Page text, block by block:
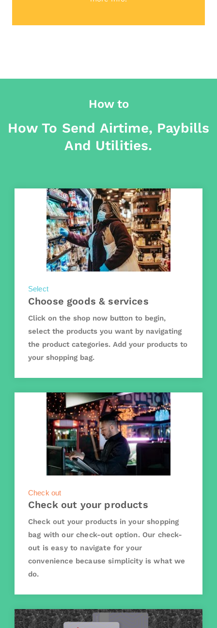
How to
How To Send Airtime, Paybills
And Utilities.
Select
Choose goods & services
Click on the shop now button to begin,
select the products you want by navigating
the product categories. Add your products to
your shopping bag.
Check out
Check out your products
Check out your products in your shopping
bag with our check-out option. Our check-
out is easy to navigate for your
convenience because simplicity is what we
do.